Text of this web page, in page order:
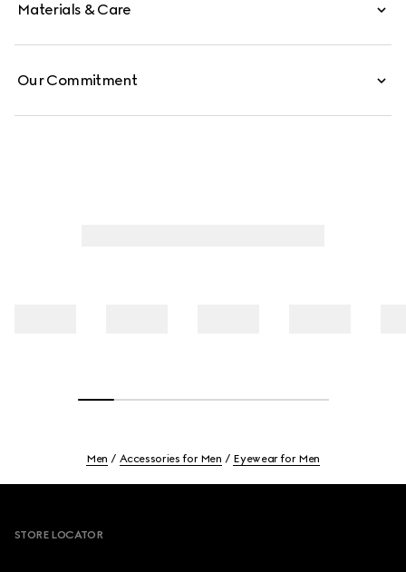
Materials & Care
Our Commitment
Men Accessories for Men Eyewear for Men
STORE LOCATOR